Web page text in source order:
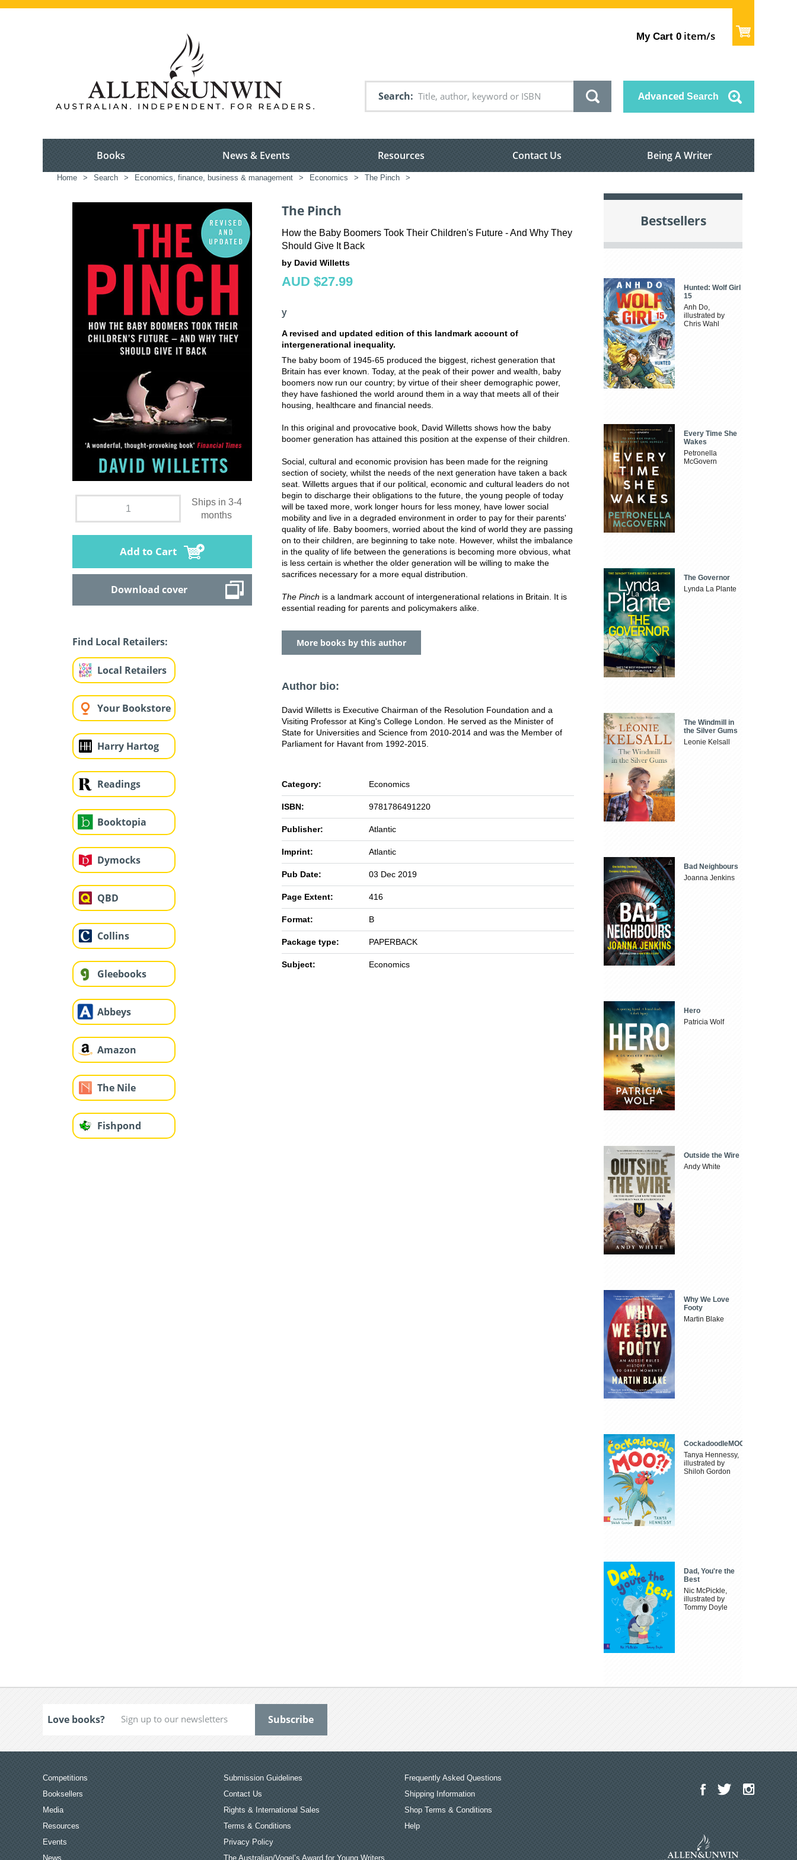
My Cart 0 item/s
Search Advanced Search
Books News & Events Resources Contact Us Being A Writer
Home > Search > Economics, finance, business & management > Economics > The Pinch >
Ships in 3-4
months
Add to Cart
Download cover
Find Local Retailers:
Local Retailers
Your Bookstore
Harry Hartog
Readings
Booktopia
Dymocks
QBD
Collins
Gleebooks
Abbeys
Amazon
The Nile
Fishpond
The Pinch
How the Baby Boomers Took Their Children's Future - And Why They
Should Give It Back
by David Willetts
AUD $27.99
y
A revised and updated edition of this landmark account of
intergenerational inequality.
The baby boom of 1945-65 produced the biggest, richest generation that
Britain has ever known. Today, at the peak of their power and wealth, baby
boomers now run our country; by virtue of their sheer demographic power,
they have fashioned the world around them in a way that meets all of their
housing, healthcare and financial needs.
In this original and provocative book, David Willetts shows how the baby
boomer generation has attained this position at the expense of their children.
Social, cultural and economic provision has been made for the reigning
section of society, whilst the needs of the next generation have taken a back
seat. Willetts argues that if our political, economic and cultural leaders do not
begin to discharge their obligations to the future, the young people of today
will be taxed more, work longer hours for less money, have lower social
mobility and live in a degraded environment in order to pay for their parents'
quality of life. Baby boomers, worried about the kind of world they are passing
on to their children, are beginning to take note. However, whilst the imbalance
in the quality of life between the generations is becoming more obvious, what
is less certain is whether the older generation will be willing to make the
sacrifices necessary for a more equal distribution.
The Pinch is a landmark account of intergenerational relations in Britain. It is
essential reading for parents and policymakers alike.
More books by this author
Author bio:
David Willetts is Executive Chairman of the Resolution Foundation and a
Visiting Professor at King's College London. He served as the Minister of
State for Universities and Science from 2010-2014 and was the Member of
Parliament for Havant from 1992-2015.
Category: Economics
ISBN: 9781786491220
Publisher: Atlantic
Imprint: Atlantic
Pub Date: 03 Dec 2019
Page Extent: 416
Format: B
Package type: PAPERBACK
Subject: Economics
Bestsellers
Hunted: Wolf Girl
15
Anh Do,
illustrated by
Chris Wahl
Every Time She
Wakes
Petronella
McGovern
The Governor
Lynda La Plante
The Windmill in
the Silver Gums
Leonie Kelsall
Bad Neighbours
Joanna Jenkins
Hero
Patricia Wolf
Outside the Wire
Andy White
Why We Love
Footy
Martin Blake
CockadoodleMOO
Tanya Hennessy,
illustrated by
Shiloh Gordon
Dad, You're the
Best
Nic McPickle,
illustrated by
Tommy Doyle
Love books?
Competitions
Booksellers
Media
Resources
Events
News
Submission Guidelines
Contact Us
Rights & International Sales
Terms & Conditions
Privacy Policy
The Australian/Vogel’s Award for Young Writers
Frequently Asked Questions
Shipping Information
Shop Terms & Conditions
Help